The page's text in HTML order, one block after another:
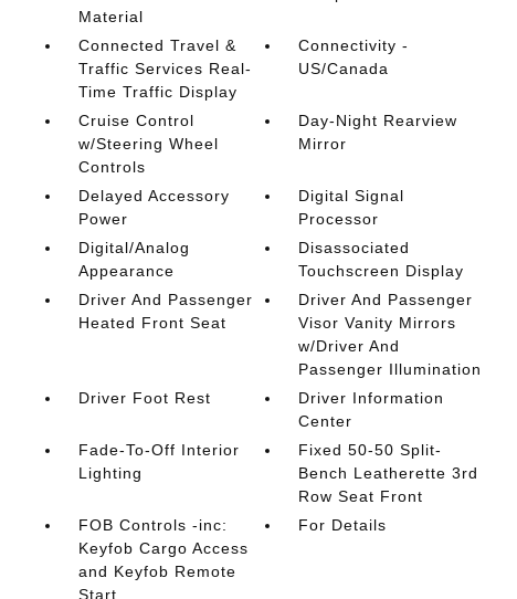
Material
Connected Travel &
Traffic Services Real-
Time Traffic Display
Connectivity -
US/Canada
Cruise Control
w/Steering Wheel
Controls
Day-Night Rearview
Mirror
Delayed Accessory
Power
Digital Signal
Processor
Digital/Analog
Appearance
Disassociated
Touchscreen Display
Driver And Passenger
Heated Front Seat
Driver And Passenger
Visor Vanity Mirrors
w/Driver And
Passenger Illumination
Driver Foot Rest
Driver Information
Center
Fade-To-Off Interior
Lighting
Fixed 50-50 Split-
Bench Leatherette 3rd
Row Seat Front
FOB Controls -inc:
Keyfob Cargo Access
and Keyfob Remote
Start
For Details